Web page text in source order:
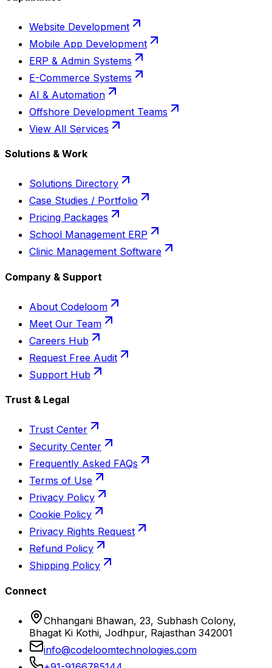
Website Development
Mobile App Development
ERP & Admin Systems
E-Commerce Systems
AI & Automation
Offshore Development Teams
View All Services
Solutions & Work
Solutions Directory
Case Studies / Portfolio
Pricing Packages
School Management ERP
Clinic Management Software
Company & Support
About Codeloom
Meet Our Team
Careers Hub
Request Free Audit
Support Hub
Trust & Legal
Trust Center
Security Center
Frequently Asked FAQs
Terms of Use
Privacy Policy
Cookie Policy
Privacy Rights Request
Refund Policy
Shipping Policy
Connect
Chhangani Bhawan, 23, Subhash Colony,
Bhagat Ki Kothi, Jodhpur, Rajasthan 342001
info@codeloomtechnologies.com